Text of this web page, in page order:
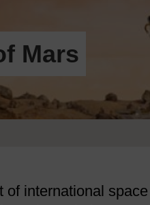
Mars
international